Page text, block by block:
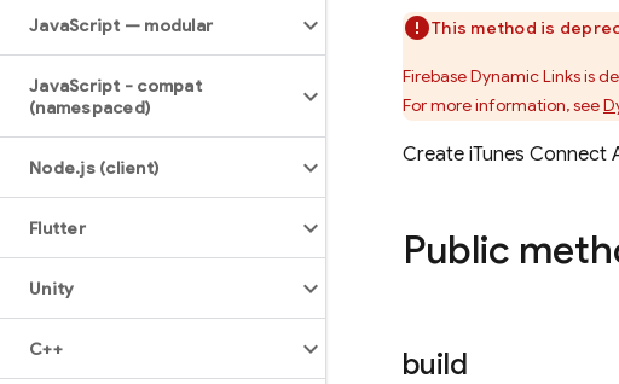
JavaScript — modular
JavaScript - compat
(namespaced)
Node.js (client)
Flutter
Unity
C++
This method is
Firebase Dynamic Links is
For more information, see
Create iTunes Connect
Public
build